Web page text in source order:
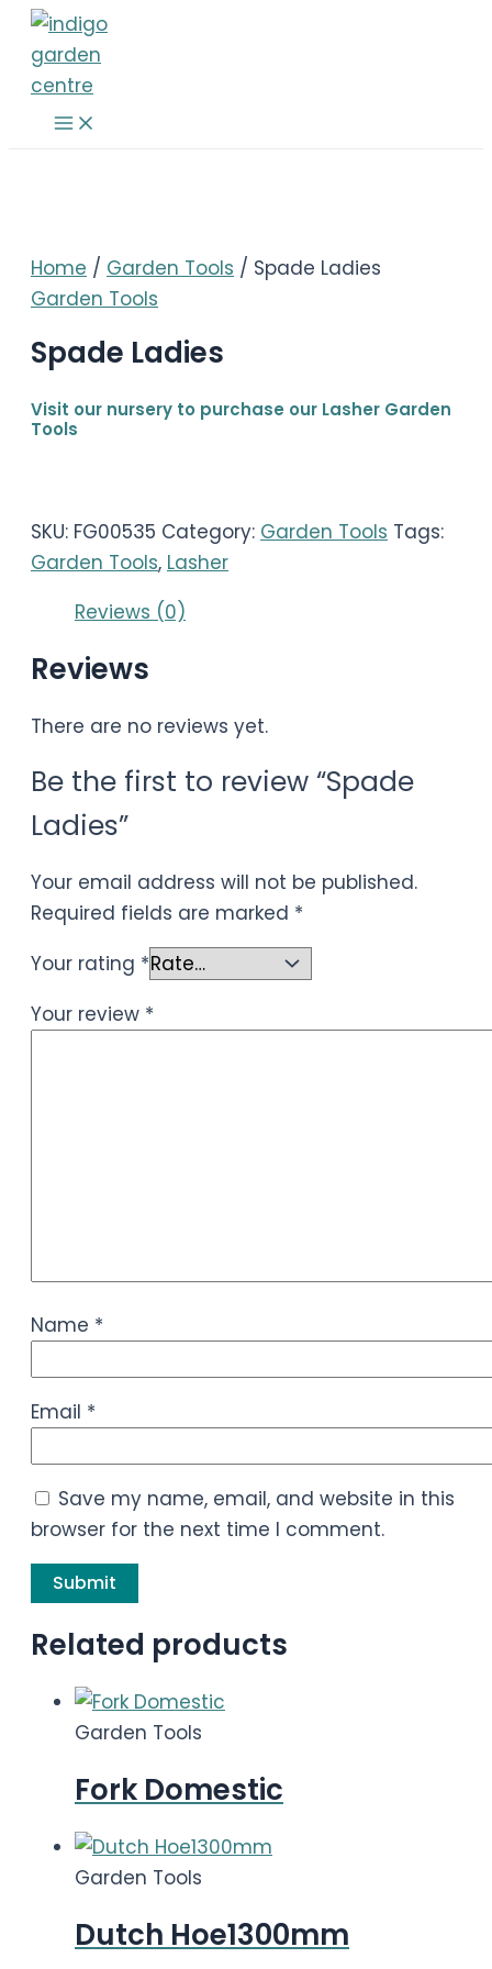
Skip
content
Main
Menu
Home / Garden Tools / Spade Ladies
Garden Tools
Spade Ladies
Visit our nursery to purchase our Lasher Garden
Tools
SKU: FG00535 Category: Garden Tools Tags:
Garden Tools, Lasher
Reviews (0)
Reviews
There are no reviews yet.
Be the first to review “Spade
Ladies”
Your email address will not be published.
Required fields are marked *
Your rating *
Your review *
Name *
Email *
Save my name, email, and website in this
browser for the next time I comment.
Related products
Garden Tools
Fork Domestic
Garden Tools
Dutch Hoe1300mm